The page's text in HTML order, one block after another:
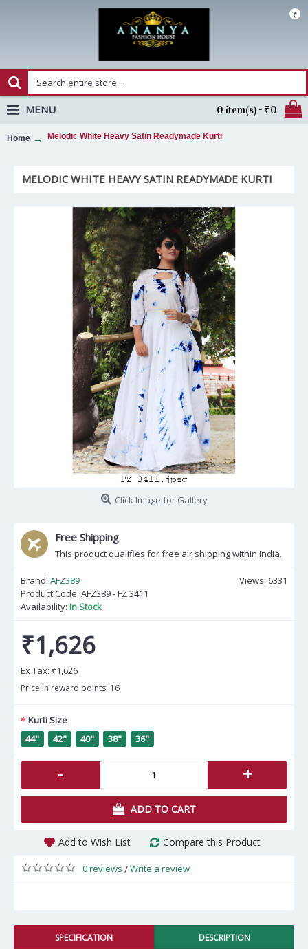
₹
0 item(s) - ₹0
MENU
Home Melodic White Heavy Satin Readymade Kurti
MELODIC WHITE HEAVY SATIN READYMADE KURTI
Click Image for Gallery
Free Shipping
This product qualifies for free air shipping within India.
Views: 6331
Brand: AFZ389
Product Code: AFZ389 - FZ 3411
Availability: In Stock
₹1,626
Ex Tax: ₹1,626
Price in reward points: 16
Kurti Size
44"
42" 40" 38" 36"
- +
ADD TO CART
Add to Wish List Compare this Product
0 reviews /Write a review
SPECIFICATION DESCRIPTION